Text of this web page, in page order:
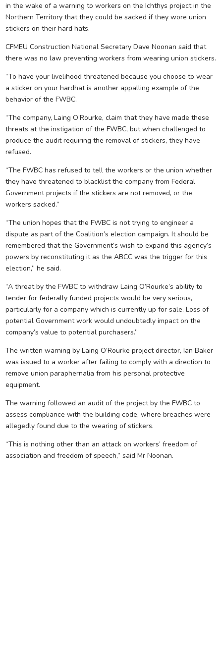
in the wake of a warning to workers on the Ichthys project in the
Northern Territory that they could be sacked if they wore union
stickers on their hard hats.
CFMEU Construction National Secretary Dave Noonan said that
there was no law preventing workers from wearing union stickers.
“To have your livelihood threatened because you choose to wear
a sticker on your hardhat is another appalling example of the
behavior of the FWBC.
“The company, Laing O’Rourke, claim that they have made these
threats at the instigation of the FWBC, but when challenged to
produce the audit requiring the removal of stickers, they have
refused.
“The FWBC has refused to tell the workers or the union whether
they have threatened to blacklist the company from Federal
Government projects if the stickers are not removed, or the
workers sacked.”
“The union hopes that the FWBC is not trying to engineer a
dispute as part of the Coalition’s election campaign. It should be
remembered that the Government’s wish to expand this agency’s
powers by reconstituting it as the ABCC was the trigger for this
election,” he said.
“A threat by the FWBC to withdraw Laing O’Rourke’s ability to
tender for federally funded projects would be very serious,
particularly for a company which is currently up for sale. Loss of
potential Government work would undoubtedly impact on the
company’s value to potential purchasers.”
The written warning by Laing O’Rourke project director, Ian Baker
was issued to a worker after failing to comply with a direction to
remove union paraphernalia from his personal protective
equipment.
The warning followed an audit of the project by the FWBC to
assess compliance with the building code, where breaches were
allegedly found due to the wearing of stickers.
“This is nothing other than an attack on workers’ freedom of
association and freedom of speech,” said Mr Noonan.